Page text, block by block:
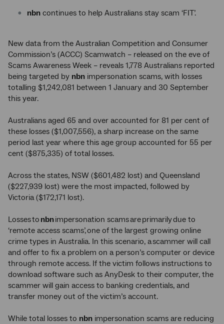
nbn continues to help Australians stay scam ‘FIT’.
New data from the Australian Competition and Consumer
Commission’s (ACCC) Scamwatch – released on the eve of
Scams Awareness Week – reveals 1,778 Australians reported
being targeted by nbn impersonation scams, with losses
totalling $1,242,081 between 1 January and 30 September
this year.
Australians aged 65 and over accounted for 81 per cent of
these losses ($1,007,556), a sharp increase on the same
period last year where this age group accounted for 55 per
cent ($875,335) of total losses.
Across the states, NSW ($601,482 lost) and Queensland
($227,939 lost) were the most impacted, followed by
Victoria ($172,171 lost).
Losses to nbnimpersonation scams are primarily due to
‘remote access scams’, one of the largest growing online
crime types in Australia. In this scenario, a scammer will call
and offer to fix a problem on a person’s computer or device
through remote access. If the victim follows instructions to
download software such as AnyDesk to their computer, the
scammer will gain access to banking credentials, and
transfer money out of the victim’s account.
While total losses to nbn impersonation scams are reducing